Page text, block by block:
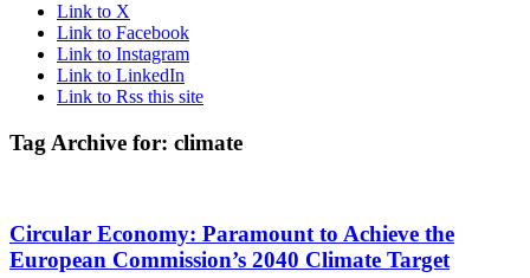
Link to X
Link to Facebook
Link to Instagram
Link to LinkedIn
Link to Rss this site
Tag Archive for: climate
Circular Economy: Paramount to Achieve the
European Commission’s 2040 Climate Target